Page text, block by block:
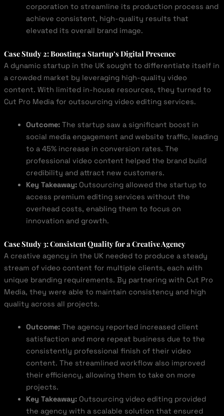
corporation to streamline its production process and
achieve consistent, high-quality results that
elevated its overall brand image.
Case Study 2: Boosting a Startup’s Digital Presence
A dynamic startup in the UK sought to differentiate itself in
a crowded market by leveraging high-quality video
content. With limited in-house resources, they turned to
Cut Pro Media for outsourcing video editing services.
Outcome:The startup saw a significant boost in
social media engagement and website traffic, leading
to a 45% increase in conversion rates. The
professional video content helped the brand build
credibility and attract new customers.
Key Takeaway:Outsourcing allowed the startup to
access premium editing services without the
overhead costs, enabling them to focus on
innovation and growth.
Case Study 3: Consistent Quality for a Creative Agency
A creative agency in the UK needed to produce a steady
stream of video content for multiple clients, each with
unique branding requirements. By partnering with Cut Pro
Media, they were able to maintain consistency and high
quality across all projects.
Outcome:The agency reported increased client
satisfaction and more repeat business due to the
consistently professional finish of their video
content. The streamlined workflow also improved
their efficiency, allowing them to take on more
projects.
Key Takeaway:Outsourcing video editing provided
the agency with a scalable solution that ensured